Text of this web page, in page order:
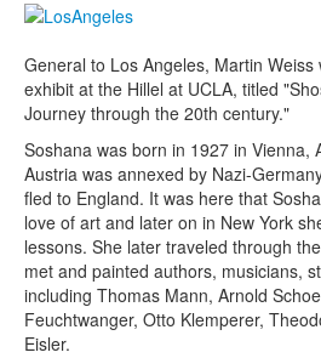
General to Los Angeles, Martin
exhibit at the Hillel at UCLA, titled
Journey through the 20th century."
Soshana was born in 1927 in Vienna,
Austria was annexed by Nazi-
fled to England. It was here that
love of art and later on in New York
lessons. She later traveled through
met and painted authors, musicians,
including Thomas Mann, Arnold
Feuchtwanger, Otto Klemperer,
Eisler.